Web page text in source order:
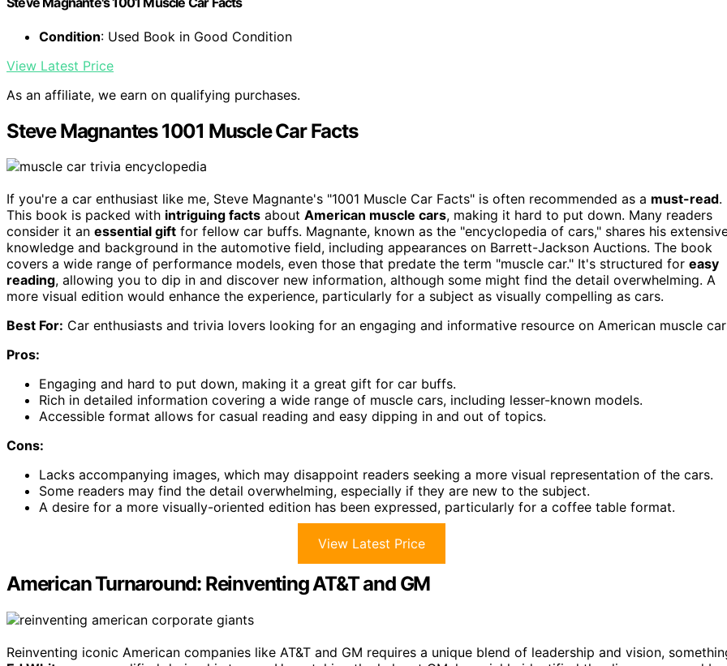
Condition: Used Book in Good Condition
View Latest Price
As an affiliate, we earn on qualifying purchases.
Steve Magnantes 1001 Muscle Car Facts
If you're a car enthusiast like me, Steve Magnante's "1001 Muscle Car Facts" is often recommended as a must-read.
This book is packed with intriguing facts about American muscle cars, making it hard to put down. Many readers
consider it an essential gift for fellow car buffs. Magnante, known as the "encyclopedia of cars," shares his
knowledge and background in the automotive field, including appearances on Barrett-Jackson Auctions. The book
covers a wide range of performance models, even those that predate the term "muscle car." It's structured for easy
reading, allowing you to dip in and discover new information, although some might find the detail overwhelming. A
more visual edition would enhance the experience, particularly for a subject as visually compelling as cars.
Best For: Car enthusiasts and trivia lovers looking for an engaging and informative resource on American muscle
Pros:
Engaging and hard to put down, making it a great gift for car buffs.
Rich in detailed information covering a wide range of muscle cars, including lesser-known models.
Accessible format allows for casual reading and easy dipping in and out of topics.
Cons:
Lacks accompanying images, which may disappoint readers seeking a more visual representation of the cars.
Some readers may find the detail overwhelming, especially if they are new to the subject.
A desire for a more visually-oriented edition has been expressed, particularly for a coffee table format.
View Latest Price
American Turnaround: Reinventing AT&T and GM
Reinventing iconic American companies like AT&T and GM requires a unique blend of leadership and vision,